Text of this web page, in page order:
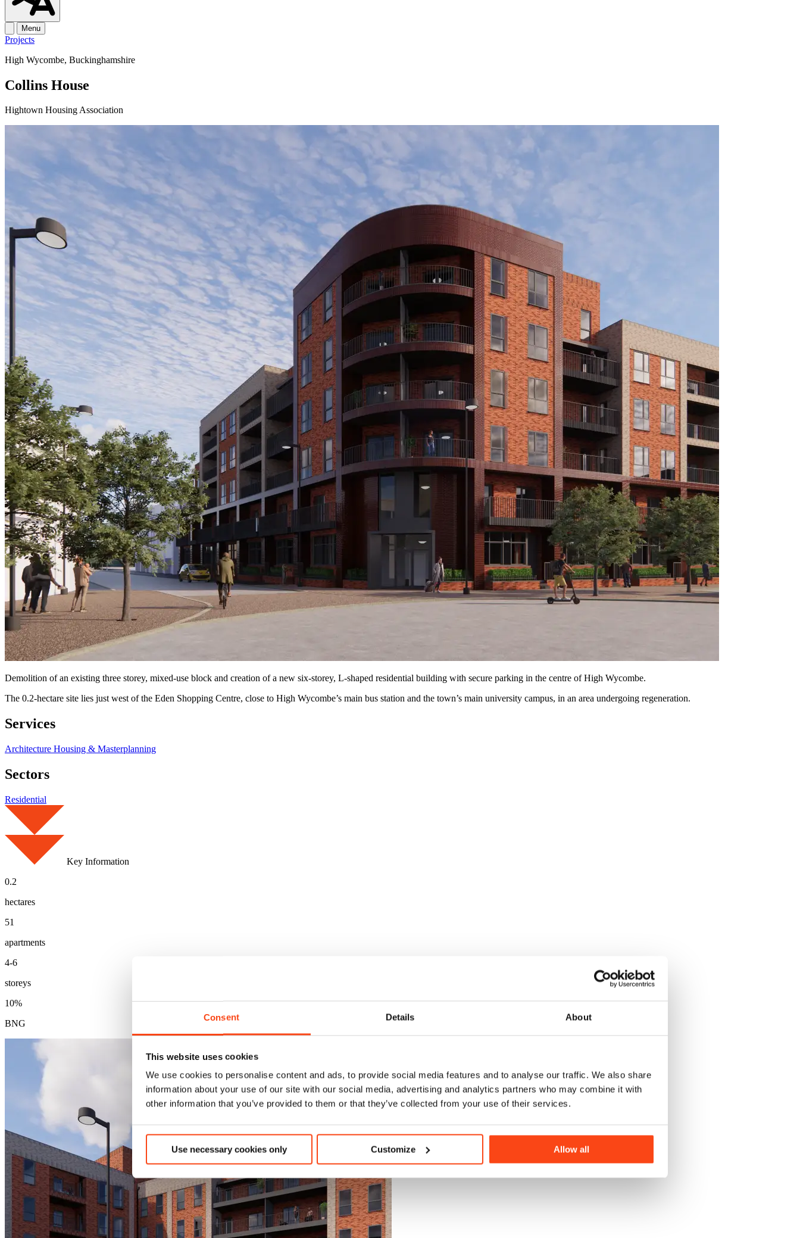
Consent Details About
This website uses cookies
We use cookies to personalise content and ads, to provide social media features and to analyse our traffic. We also share
information about your use of our site with our social media, advertising and analytics partners who may combine it with
other information that you’ve provided to them or that they’ve collected from your use of their services.
Use necessary cookies only Customize Allow all
Menu
Projects
High Wycombe, Buckinghamshire
Collins House
Hightown Housing Association
Demolition of an existing three storey, mixed-use block and creation of a new six-storey, L-shaped residential building with secure parking in the centre of High Wycombe.
The 0.2-hectare site lies just west of the Eden Shopping Centre, close to High Wycombe’s main bus station and the town’s main university campus, in an area undergoing regeneration.
Services
Architecture Housing & Masterplanning
Sectors
Residential
Key Information
0.2
hectares
51
apartments
4-6
storeys
10%
BNG